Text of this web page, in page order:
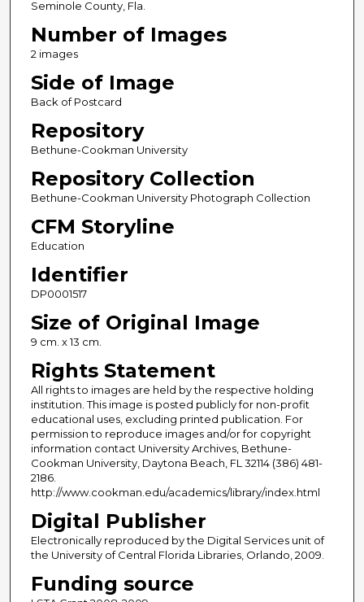
Seminole County, Fla.
Number of Images
2 images
Side of Image
Back of Postcard
Repository
Bethune-Cookman University
Repository Collection
Bethune-Cookman University Photograph Collection
CFM Storyline
Education
Identifier
DP0001517
Size of Original Image
9 cm. x 13 cm.
Rights Statement
All rights to images are held by the respective holding
institution. This image is posted publicly for non-profit
educational uses, excluding printed publication. For
permission to reproduce images and/or for copyright
information contact University Archives, Bethune-
Cookman University, Daytona Beach, FL 32114 (386) 481-
2186.
http://www.cookman.edu/academics/library/index.html
Digital Publisher
Electronically reproduced by the Digital Services unit of
the University of Central Florida Libraries, Orlando, 2009.
Funding source